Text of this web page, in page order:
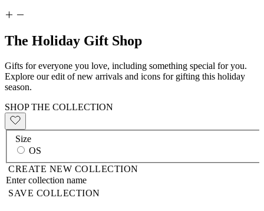
The Holiday Gift Shop
Gifts for everyone you love, including something special for you.
Explore our edit of new arrivals and icons for gifting this holiday
season.
SHOP THE COLLECTION
Size
OS
CREATE NEW COLLECTION
SAVE COLLECTION